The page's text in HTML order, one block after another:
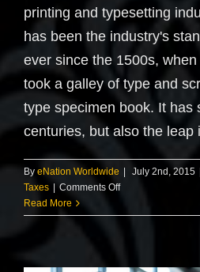
printing and typesetting
has been the industry's
ever since the 1500s,
took a galley of type and
type specimen book. It has
centuries, but also the leap
By eNation Worldwide | July 2nd, 2015
Taxes | Comments Offon
litigation
door
Read More